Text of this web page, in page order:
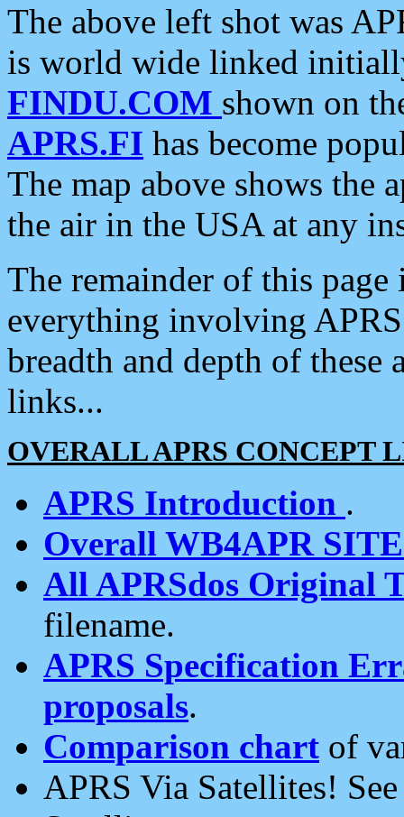
The above left shot was
is world wide linked
FINDU.COM shown on
APRS.FI has become
The map above shows the
the air in the USA at any
The remainder of this
everything involving
breadth and depth of
links...
OVERALL APRS CONCEPT
APRS Introduction .
Overall WB4APR
All APRSdos Original
filename.
APRS Specification
proposals.
Comparison chart of
APRS Via Satellites!